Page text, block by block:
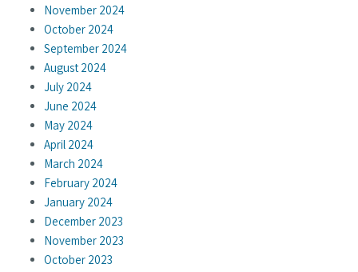
November 2024
October 2024
September 2024
August 2024
July 2024
June 2024
May 2024
April 2024
March 2024
February 2024
January 2024
December 2023
November 2023
October 2023